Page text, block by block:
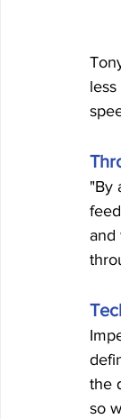
"By
and
the
so